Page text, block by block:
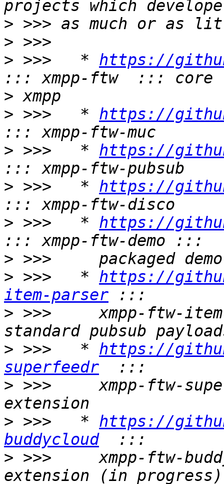
>
>
> >>>   * https://
>
> >>>   * https://
> >>>   * https://
> >>>   * https://
> >>>   * https://
>
> >>>   * https://
item-parser
> >>>     xmpp-ftw-
> >>>   * https://
superfeedr
> >>>     xmpp-ftw-
> >>>   * https://
buddycloud
> >>>     xmpp-ftw-